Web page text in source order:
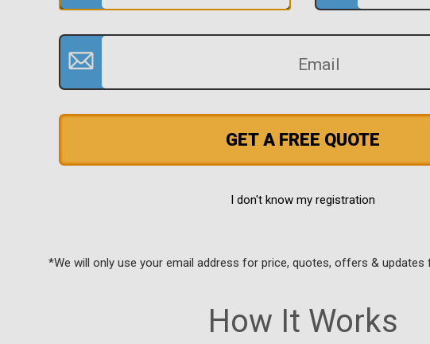
GET A FREE QUOTE
I don't know my registration
*We will only use your email address for price, quotes, offers & updates
How It Works